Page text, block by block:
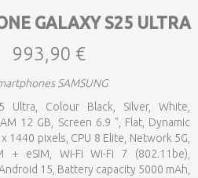
GALAXY S25 ULTRA
993,90 €
SAMSUNG
Ultra, Colour Black, Silver, White,
12 GB, Screen 6.9 ", Flat, Dynamic
1440 pixels, CPU 8 Elite, Network 5G,
+ eSIM, Wi-Fi Wi-Fi 7 (802.11be),
15, Battery capacity 5000 mAh,